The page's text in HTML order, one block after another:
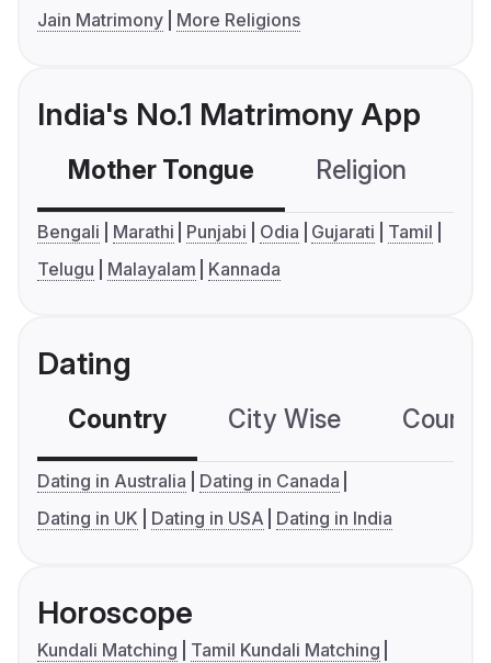
Jain Matrimony
More Religions
India's No.1 Matrimony App
Mother Tongue Religion
Bengali Marathi Punjabi Odia Gujarati
Tamil
Telugu
Malayalam Kannada
Dating
Country City Wise
Dating in Australia
Dating in Canada
Dating in UK
Dating in USA Dating in India
Horoscope
Kundali Matching
Tamil Kundali Matching